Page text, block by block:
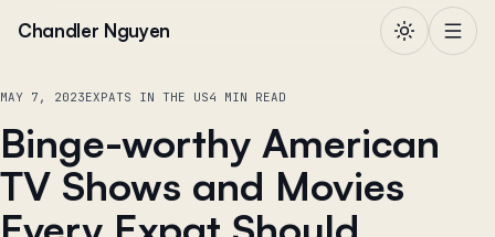
Chandler Nguyen
MAY 7, 2023EXPATS IN THE US4 MIN READ
Binge-worthy American
TV Shows and Movies